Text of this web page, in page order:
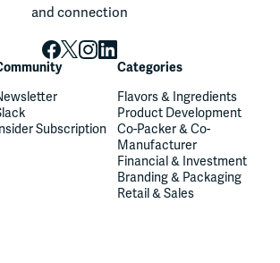
and connection
Subscription
Categories
Flavors & Ingredients
Product Development
Co-Packer & Co-
Manufacturer
Financial & Investment
Branding & Packaging
Retail & Sales